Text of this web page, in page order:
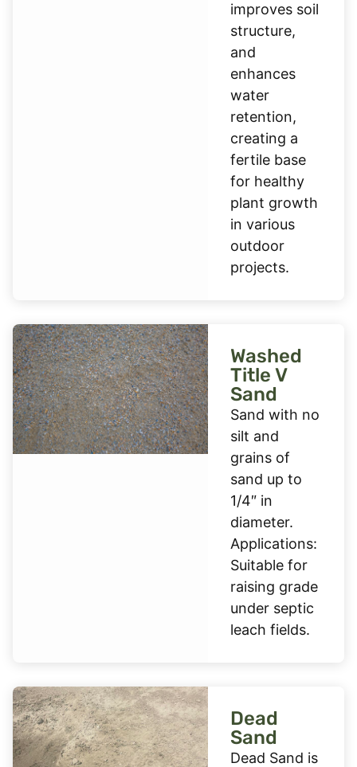
improves soil
structure,
and
enhances
water
retention,
creating a
fertile base
for healthy
plant growth
in various
outdoor
projects.
Washed
Title V
Sand
Sand with no
silt and
grains of
sand up to
1/4″ in
diameter.
Applications:
Suitable for
raising grade
under septic
leach fields.
Dead
Sand
Dead Sand is